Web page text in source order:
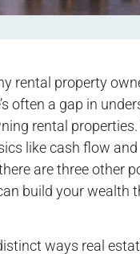
rental property
often a gap in
rental
like cash flow and
are three other
build your wealth
ways real